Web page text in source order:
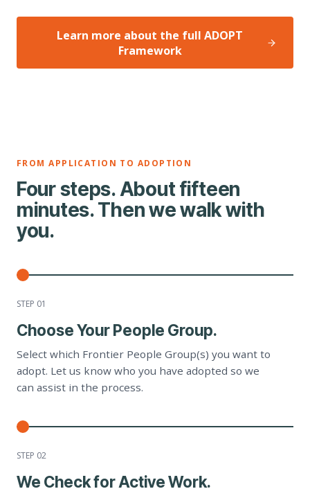
Learn more about the full ADOPT
Framework
FROM APPLICATION TO ADOPTION
Four steps. About fifteen
minutes. Then we walk with
you.
STEP 01
Choose Your People Group.
Select which Frontier People Group(s) you want to
adopt. Let us know who you have adopted so we
can assist in the process.
STEP 02
We Check for Active Work.